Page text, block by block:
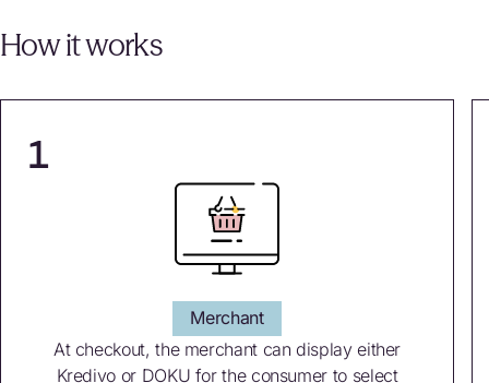
How it works
1
Merchant
At checkout, the merchant can display either
Kredivo or DOKU for the consumer to select